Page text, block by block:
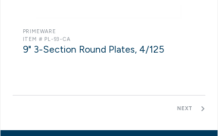
PRIMEWARE
ITEM # PL-93-CA
9" 3-Section Round Plates, 4/125
NEXT